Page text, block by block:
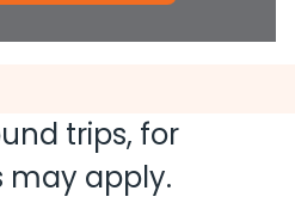
trips, for
may apply.